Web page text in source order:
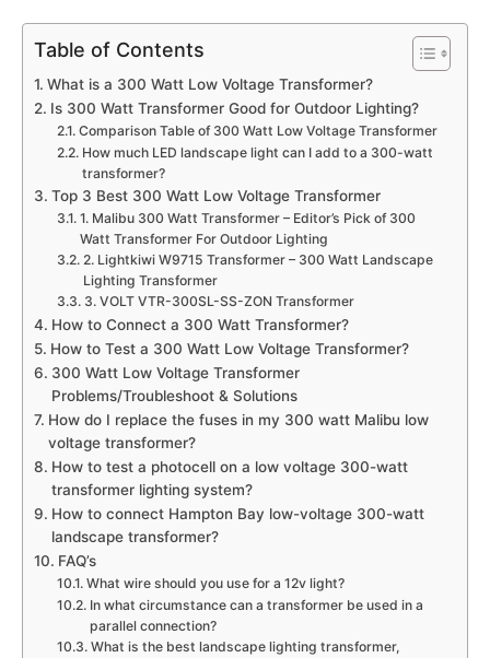
Table of Contents
What is a 300 Watt Low Voltage Transformer?
Is 300 Watt Transformer Good for Outdoor Lighting?
Comparison Table of 300 Watt Low Voltage Transformer
How much LED landscape light can I add to a 300-watt
transformer?
Top 3 Best 300 Watt Low Voltage Transformer
1. Malibu 300 Watt Transformer – Editor’s Pick of 300
Watt Transformer For Outdoor Lighting
2. Lightkiwi W9715 Transformer – 300 Watt Landscape
Lighting Transformer
3. VOLT VTR-300SL-SS-ZON Transformer
How to Connect a 300 Watt Transformer?
How to Test a 300 Watt Low Voltage Transformer?
300 Watt Low Voltage Transformer
Problems/Troubleshoot & Solutions
How do I replace the fuses in my 300 watt Malibu low
voltage transformer?
How to test a photocell on a low voltage 300-watt
transformer lighting system?
How to connect Hampton Bay low-voltage 300-watt
landscape transformer?
FAQ’s
What wire should you use for a 12v light?
In what circumstance can a transformer be used in a
parallel connection?
What is the best landscape lighting transformer,